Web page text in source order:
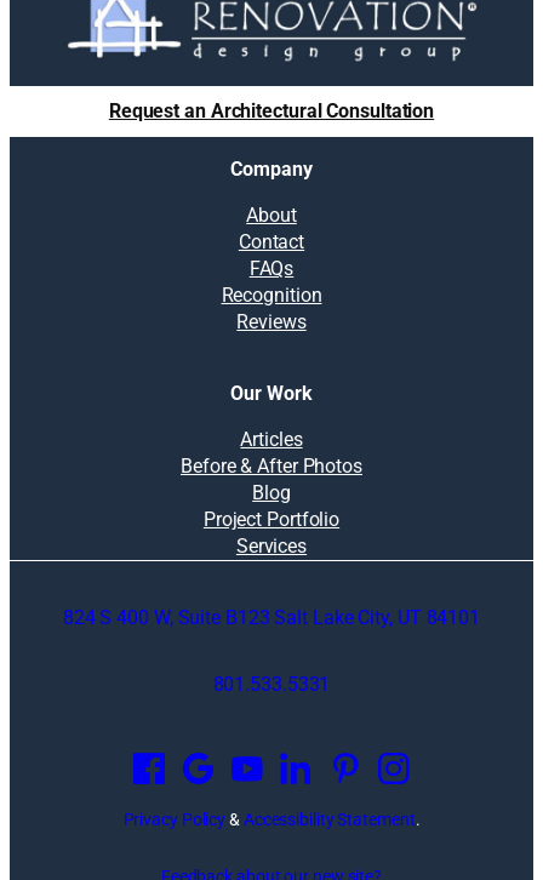
Request an Architectural Consultation
Company
About
Contact
FAQs
Recognition
Reviews
Our Work
Articles
Before & After Photos
Blog
Project Portfolio
Services
824 S 400 W, Suite B123 Salt Lake City, UT 84101
801.533.5331
p
e
n
Privacy Policy& Accessibility Statement.
Feedback about our new site?